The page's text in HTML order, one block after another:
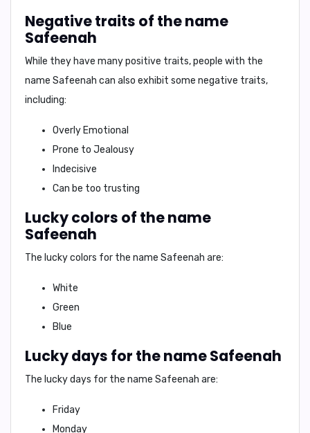
Negative traits of the name
Safeenah
While they have many positive traits, people with the
name Safeenah can also exhibit some negative traits,
including:
Overly Emotional
Prone to Jealousy
Indecisive
Can be too trusting
Lucky colors of the name
Safeenah
The lucky colors for the name Safeenah are:
White
Green
Blue
Lucky days for the name Safeenah
The lucky days for the name Safeenah are:
Friday
Monday